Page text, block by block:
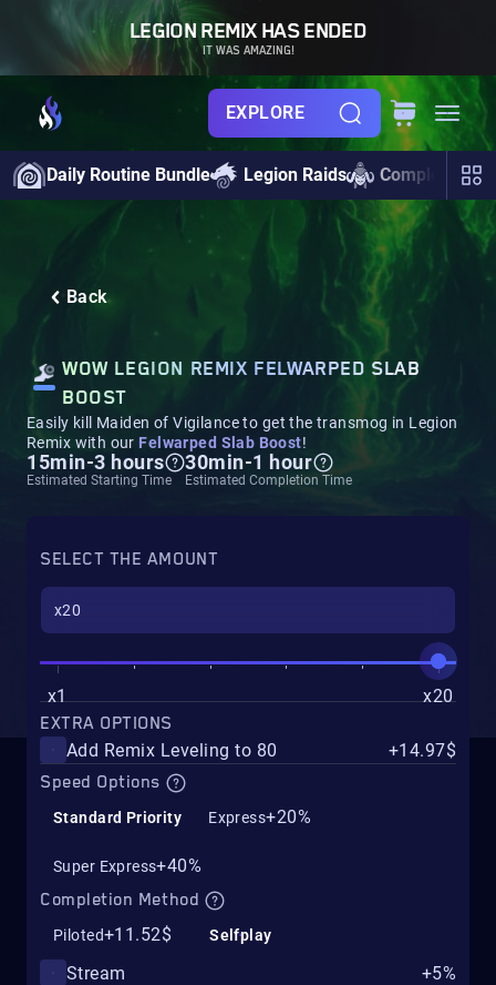
LEGION REMIX HAS ENDED
IT WAS AMAZING!
EXPLORE
Daily Routine Bundle Legion Raids Completionist
Back
WOW LEGION REMIX FELWARPED SLAB
BOOST
Easily kill Maiden of Vigilance to get the transmog in Legion
Remix with our Felwarped Slab Boost!
15min-3 hours
Estimated Starting Time
30min-1 hour
Estimated Completion Time
SELECT THE AMOUNT
x1
x20
EXTRA OPTIONS
Add Remix Leveling to 80
+14.97$
Speed Options
Standard Priority Express+20%
Super Express+40%
Completion Method
Piloted+11.52$ Selfplay
Stream +5%